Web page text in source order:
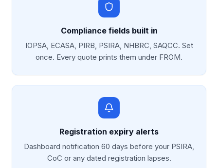
Compliance fields built in
IOPSA, ECASA, PIRB, PSIRA, NHBRC, SAQCC. Set
once. Every quote prints them under FROM.
Registration expiry alerts
Dashboard notification 60 days before your PSIRA,
CoC or any dated registration lapses.